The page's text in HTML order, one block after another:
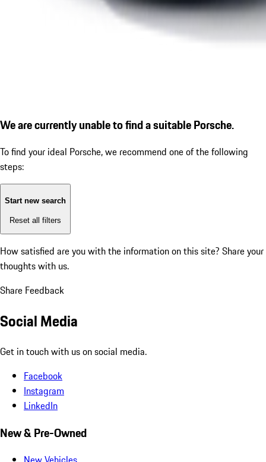
We are currently unable to find a suitable Porsche.
To find your ideal Porsche, we recommend one of the following
steps:
Start new search
Reset all filters
How satisfied are you with the information on this site? Share your
thoughts with us.
Share Feedback
Social Media
Get in touch with us on social media.
Facebook
Instagram
LinkedIn
New & Pre-Owned